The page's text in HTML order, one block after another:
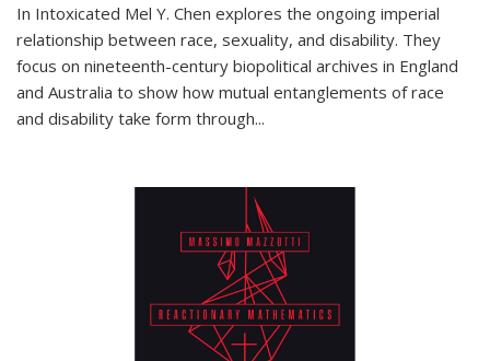
In Intoxicated Mel Y. Chen explores the ongoing imperial
relationship between race, sexuality, and disability. They
focus on nineteenth-century biopolitical archives in England
and Australia to show how mutual entanglements of race
and disability take form through...